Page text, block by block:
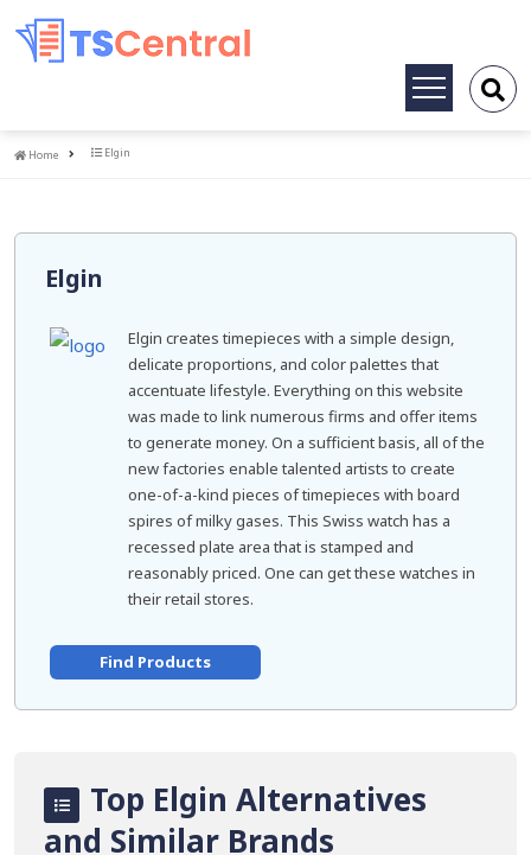
Toggle
Home
Home Elgin
Elgin
Elgin creates timepieces with a simple design,
delicate proportions, and color palettes that
accentuate lifestyle. Everything on this website
was made to link numerous firms and offer items
to generate money. On a sufficient basis, all of the
new factories enable talented artists to create
one-of-a-kind pieces of timepieces with board
spires of milky gases. This Swiss watch has a
recessed plate area that is stamped and
reasonably priced. One can get these watches in
their retail stores.
Find Products
Top Elgin Alternatives
and Similar Brands